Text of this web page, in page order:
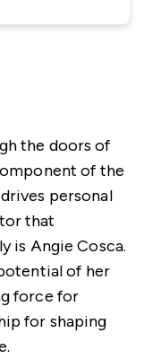
the doors of
of the
personal
that
is Angie Cosca.
of her
force for
for shaping